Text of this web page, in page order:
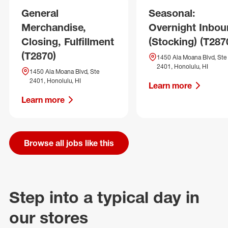
General
Merchandise,
Closing, Fulfillment
(T2870)
1450 Ala Moana Blvd, Ste
2401, Honolulu, HI
Learn more
Seasonal:
Overnight
(Stocking)
1450 Ala Moana Blvd, Ste
2401, Honolulu, HI
Learn more
Browse all jobs like this
Step into a typical day in
our stores